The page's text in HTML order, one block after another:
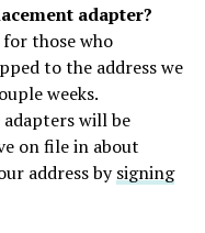
adapter?
those who
to the address we
weeks.
will be
on file in about
address bysigning